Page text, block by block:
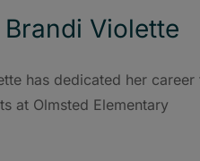
Violette
has dedicated her career
at Olmsted Elementary